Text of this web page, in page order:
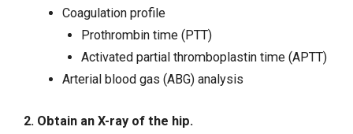
Coagulation profile
Prothrombin time (PTT)
Activated partial thromboplastin time (APTT)
Arterial blood gas (ABG) analysis
2. Obtain an X-ray of the hip.